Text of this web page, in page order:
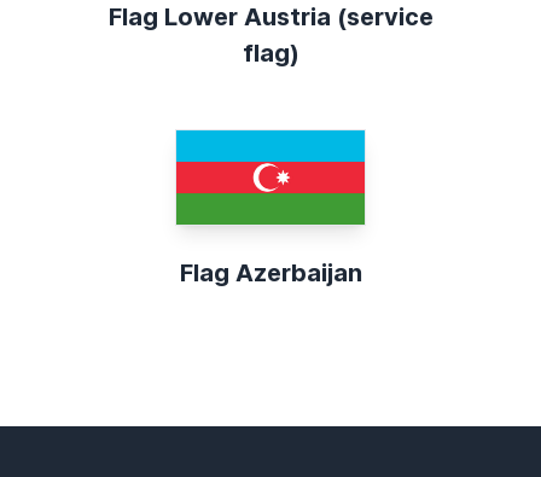
Flag Lower Austria (service
flag)
Flag Azerbaijan